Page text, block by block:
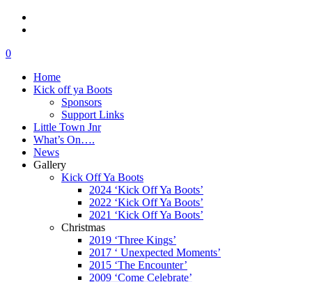
0
Home
Kick off ya Boots
Sponsors
Support Links
Little Town Jnr
What’s On….
News
Gallery
Kick Off Ya Boots
2024 ‘Kick Off Ya Boots’
2022 ‘Kick Off Ya Boots’
2021 ‘Kick Off Ya Boots’
Christmas
2019 ‘Three Kings’
2017 ‘ Unexpected Moments’
2015 ‘The Encounter’
2009 ‘Come Celebrate’